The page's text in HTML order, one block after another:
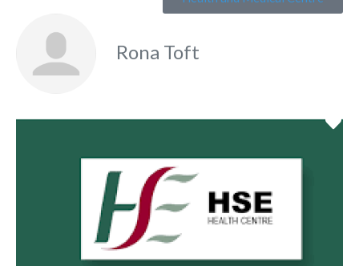
Rona Toft